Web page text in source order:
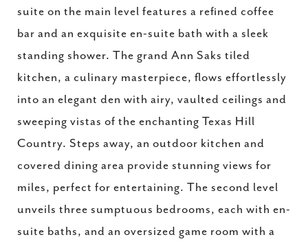
suite on the main level features a refined coffee
bar and an exquisite en-suite bath with a sleek
standing shower. The grand Ann Saks tiled
kitchen, a culinary masterpiece, flows effortlessly
into an elegant den with airy, vaulted ceilings and
sweeping vistas of the enchanting Texas Hill
Country. Steps away, an outdoor kitchen and
covered dining area provide stunning views for
miles, perfect for entertaining. The second level
unveils three sumptuous bedrooms, each with en-
suite baths, and an oversized game room with a